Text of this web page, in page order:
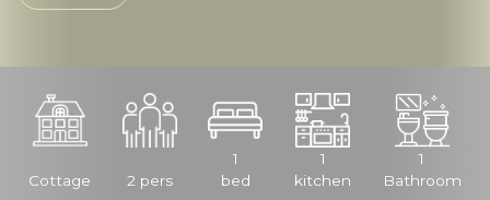
Cottage 2 pers
1
bed
1
kitchen
1
Bathroom